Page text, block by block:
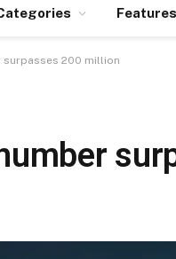
Features
surpasses 200 million